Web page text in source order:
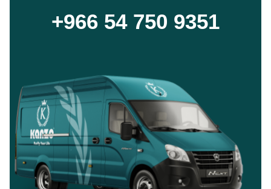
+966 54 750 9351